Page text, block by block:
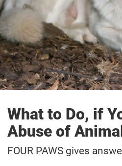
What to Do, if
Abuse of
FOUR PAWS gives